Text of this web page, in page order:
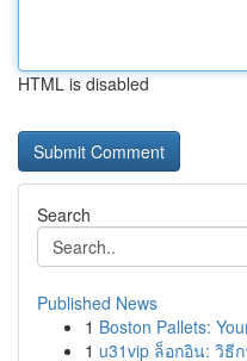
HTML is disabled
Search
Published News
1 Boston Pallets:
1 u31vip ล็อกอิน: วิธี